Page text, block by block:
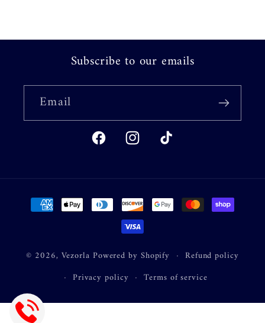
Subscribe to our emails
Email
FacebookInstagramTikTok
Payment
methods
© 2026, Vezorla Powered by Shopify
Refund policy
Privacy policy
Terms of service